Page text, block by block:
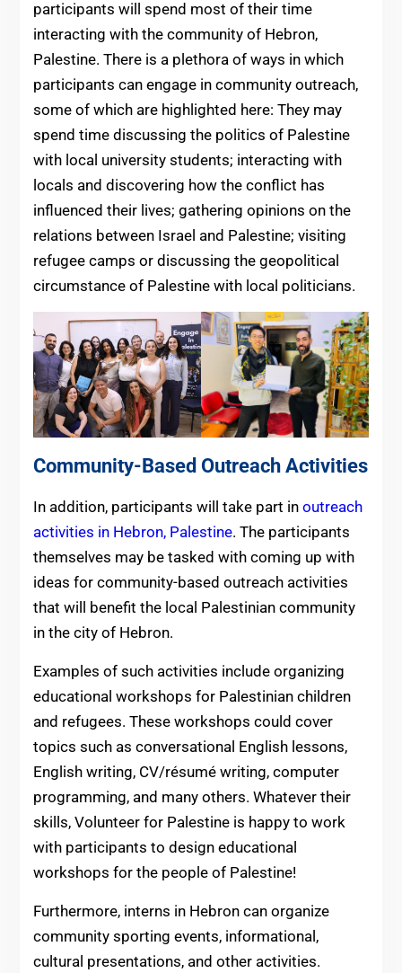
participants will spend most of their time
interacting with the community of Hebron,
Palestine. There is a plethora of ways in which
participants can engage in community outreach,
some of which are highlighted here: They may
spend time discussing the politics of Palestine
with local university students; interacting with
locals and discovering how the conflict has
influenced their lives; gathering opinions on the
relations between Israel and Palestine; visiting
refugee camps or discussing the geopolitical
circumstance of Palestine with local politicians.
Community-Based Outreach Activities
In addition, participants will take part in outreach
activities in Hebron, Palestine. The participants
themselves may be tasked with coming up with
ideas for community-based outreach activities
that will benefit the local Palestinian community
in the city of Hebron.
Examples of such activities include organizing
educational workshops for Palestinian children
and refugees. These workshops could cover
topics such as conversational English lessons,
English writing, CV/résumé writing, computer
programming, and many others. Whatever their
skills, Volunteer for Palestine is happy to work
with participants to design educational
workshops for the people of Palestine!
Furthermore, interns in Hebron can organize
community sporting events, informational,
cultural presentations, and other activities.